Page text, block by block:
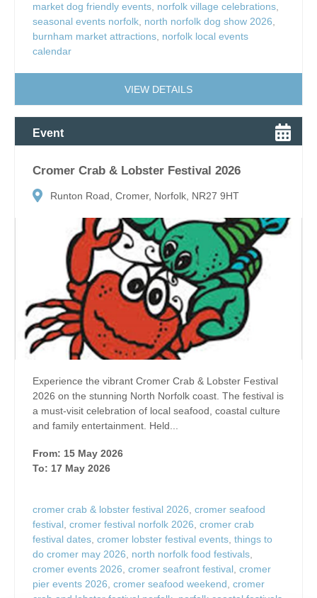
market dog friendly events, norfolk village celebrations,
seasonal events norfolk, north norfolk dog show 2026,
burnham market attractions, norfolk local events
calendar
VIEW DETAILS
Event
Cromer Crab & Lobster Festival 2026
Runton Road, Cromer, Norfolk, NR27 9HT
Experience the vibrant Cromer Crab & Lobster Festival
2026 on the stunning North Norfolk coast. The festival is
a must-visit celebration of local seafood, coastal culture
and family entertainment. Held...
From: 15 May 2026
To: 17 May 2026
cromer crab & lobster festival 2026 cromer seafood
festival cromer festival norfolk 2026 cromer crab
festival dates cromer lobster festival events things to
do cromer may 2026
north norfolk food festivals
cromer events 2026 cromer seafront festival cromer
pier events 2026 cromer seafood weekend cromer